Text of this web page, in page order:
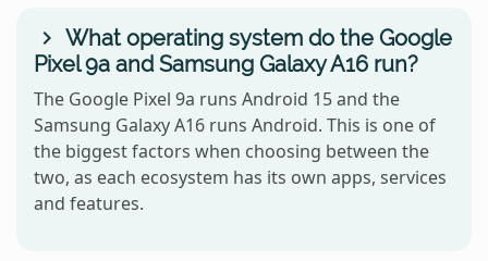
What operating system do the Google
Pixel 9a and Samsung Galaxy A16 run?
The Google Pixel 9a runs Android 15 and the
Samsung Galaxy A16 runs Android. This is one of
the biggest factors when choosing between the
two, as each ecosystem has its own apps, services
and features.